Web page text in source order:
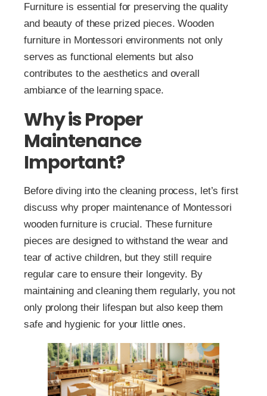
Furniture is essential for preserving the quality
and beauty of these prized pieces. Wooden
furniture in Montessori environments not only
serves as functional elements but also
contributes to the aesthetics and overall
ambiance of the learning space.
Why is Proper
Maintenance
Important?
Before diving into the cleaning process, let’s first
discuss why proper maintenance of Montessori
wooden furniture is crucial. These furniture
pieces are designed to withstand the wear and
tear of active children, but they still require
regular care to ensure their longevity. By
maintaining and cleaning them regularly, you not
only prolong their lifespan but also keep them
safe and hygienic for your little ones.